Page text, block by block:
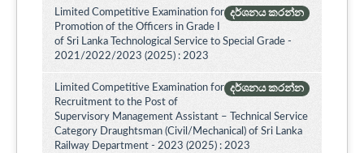
දර්ශනය කරන්න
Limited Competitive Examination for
Promotion of the Officers in Grade I
of Sri Lanka Technological Service to Special Grade -
2021/2022/2023 (2025) : 2023
දර්ශනය කරන්න
Limited Competitive Examination for
Recruitment to the Post of
Supervisory Management Assistant – Technical Service
Category Draughtsman (Civil/Mechanical) of Sri Lanka
Railway Department - 2023 (2025) : 2023